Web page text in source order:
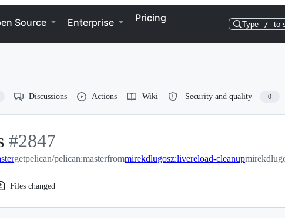
Source Enterprise Pricing
Type / to
Discussions Actions Wiki Security and quality 0
-
#2847
#2847
getpelican/pelican:masterfrommirekdlugosz:livereload-cleanup
Files changed